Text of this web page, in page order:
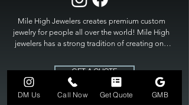
Mile High Jewelers creates premium custom
jewelry for people all over the world! Mile High
jewelers has a strong tradition of creating one
High Jewelers constantly strives for perfection
and excellence in fine custom jewelry. Mile High
Jewelers has become the premier jeweler to
bring visions into reality, so stop dreaming and
GET A QUOTE
DM Us Call Now Get Quote GMB